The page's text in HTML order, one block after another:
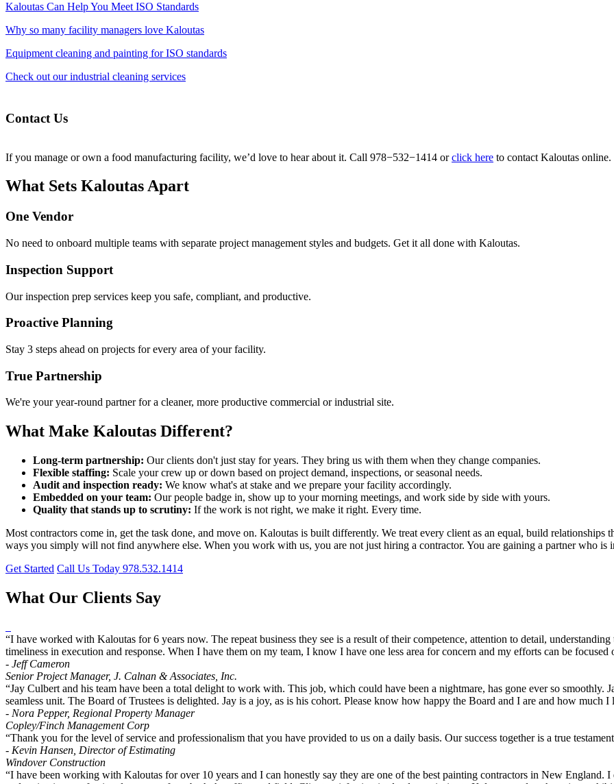
Kaloutas Can Help You Meet ISO Standards
Why so many facil­i­ty man­agers love Kaloutas
Equip­ment clean­ing and paint­ing forISO standards
Check out our indus­tri­al clean­ing services
Con­tact Us
If you man­age or own a food man­u­fac­tur­ing facil­i­ty, we’d love to hear about it. Call 978−532−1414 orclick here to con­tact Kaloutas online.
What Sets Kaloutas Apart
One Vendor
No need to onboard multiple teams with separate project management styles and budgets. Get it all done with Kaloutas.
Inspection Support
Our inspection prep services keep you safe, compliant, and productive.
Proactive Planning
Stay 3 steps ahead on projects for every area of your facility.
True Partnership
We're your year-round partner for a cleaner, more productive commercial or industrial site.
What Make Kaloutas Different?
Long-term partnership: Our clients don't just stay for years. They bring us with them when they change companies.
Flexible staffing: Scale your crew up or down based on project demand, inspections, or seasonal needs.
Audit and inspection ready: We know what's at stake and we prepare your facility accordingly.
Embedded on your team: Our people badge in, show up to your morning meetings, and work side by side with yours.
Quality that stands up to scrutiny: If the work is not right, we make it right. Every time.
Most contractors come in, get the task done, and move on. Kaloutas is built differently. We treat every client as an equal, build relationships
ways you simply will not find anywhere else. When you work with us, you are not just hiring a contractor. You are gaining a partner who
Get Started Call Us Today 978.532.1414
What Our Clients Say
“I have worked with Kaloutas for 6 years now. The repeat business they see is a result of their competence, attention to detail,
timeliness in execution and response. When I have them on my team, I know I have one less area for concern and my efforts can be focused
- Jeff Cameron
Senior Project Manager, J. Calnan & Associates, Inc.
“Jay Culbert and his team have been a total delight to work with. This job, which could have been a nightmare, has gone ever so smoothly.
seamless unit. The Board of Trustees is delighted. Jay is a joy, as is his cohort. Please know how happy the Board and I are and how
- Nora Pepper, Regional Property Manager
Copley/Finch Management Corp
“Thank you for the level of service and professionalism that you have provided to us on a daily basis. Our success together is a true
- Kevin Hansen, Director of Estimating
Windover Construction
“I have been working with Kaloutas for over 10 years and I can honestly say they are one of the best painting contractors in New